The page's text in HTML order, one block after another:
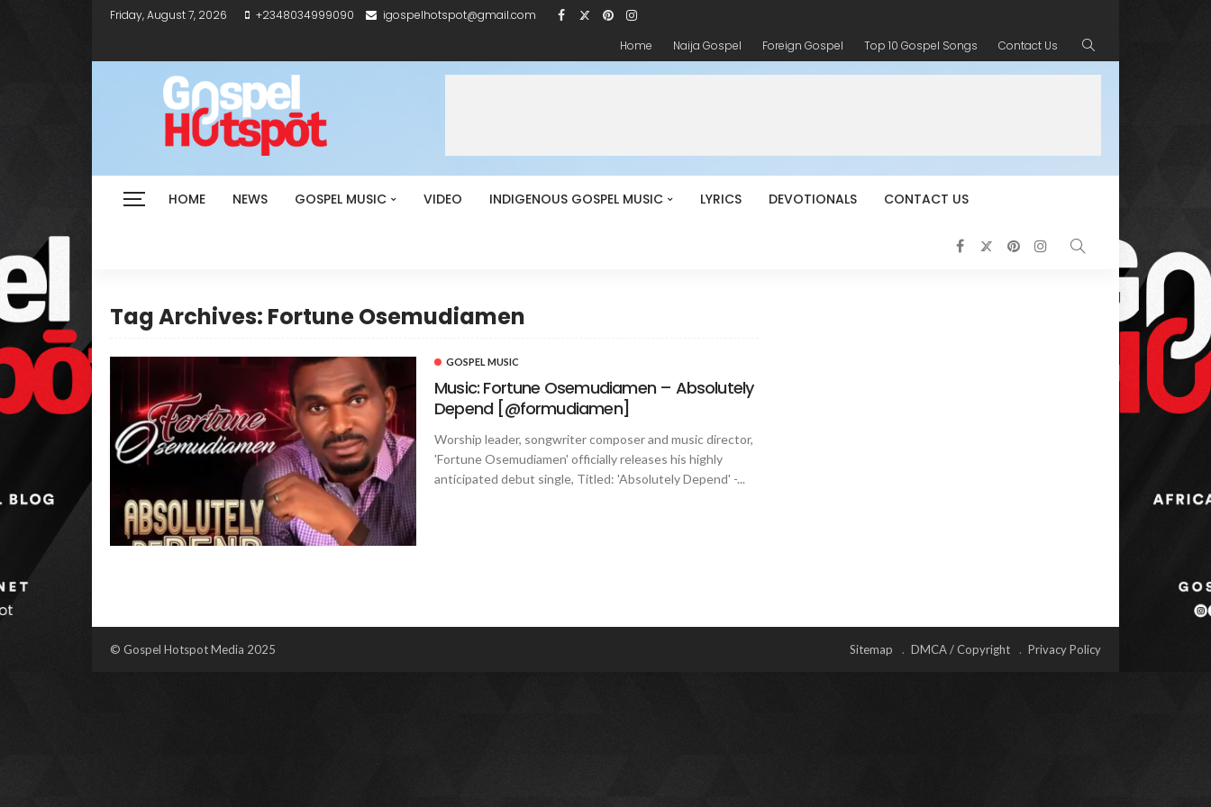
Friday, August 7, 2026 +2348034999090
igospelhotspot@gmail.com
Home
Naija Gospel Foreign Gospel Top 10 Gospel Songs Contact Us
HOME NEWS GOSPEL MUSIC VIDEO INDIGENOUS GOSPEL MUSIC LYRICS DEVOTIONALS CONTACT US
Tag Archives: Fortune Osemudiamen
GOSPEL MUSIC
Music: Fortune Osemudiamen – Absolutely
Depend [@formudiamen]
Worship leader, songwriter composer and music director,
'Fortune Osemudiamen' officially releases his highly
anticipated debut single, Titled: 'Absolutely Depend' -...
© Gospel Hotspot Media 2025 Sitemap DMCA / Copyright Privacy Policy